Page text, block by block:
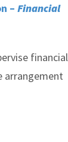
–Financial
financial
arrangement